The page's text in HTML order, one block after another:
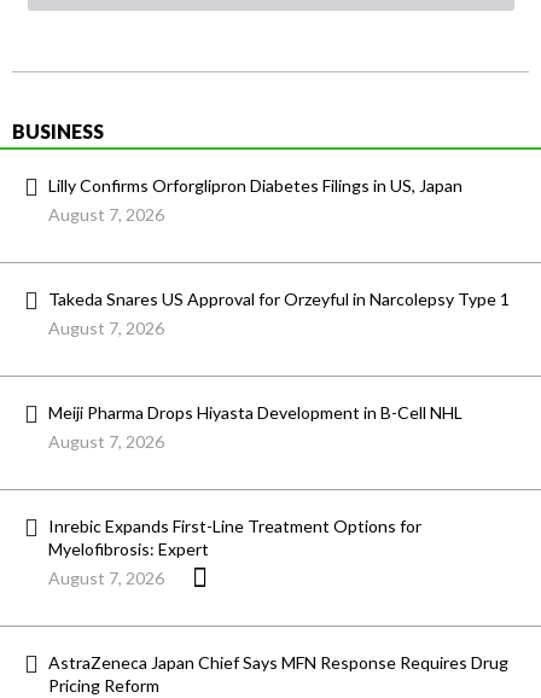
BUSINESS
Lilly Confirms Orforglipron Diabetes Filings in US, Japan
August 7, 2026
Takeda Snares US Approval for Orzeyful in Narcolepsy Type 1
August 7, 2026
Meiji Pharma Drops Hiyasta Development in B-Cell NHL
August 7, 2026
Inrebic Expands First-Line Treatment Options for
Myelofibrosis: Expert
August 7, 2026
AstraZeneca Japan Chief Says MFN Response Requires Drug
Pricing Reform